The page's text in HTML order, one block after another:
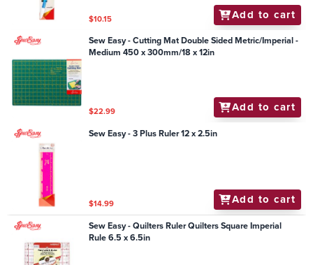
$10.15 Add to cart
Sew Easy - Cutting Mat Double Sided Metric/Imperial -
Medium 450 x 300mm/18 x 12in
$22.99 Add to cart
Sew Easy - 3 Plus Ruler 12 x 2.5in
$14.99 Add to cart
Sew Easy - Quilters Ruler Quilters Square Imperial
Rule 6.5 x 6.5in